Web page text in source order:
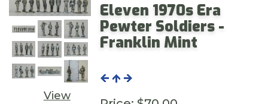
View
Eleven 1970s Era
Pewter Soldiers -
Franklin Mint